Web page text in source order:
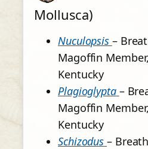
Mollusca)
Nuculopsis –
Magoffin
Kentucky
Plagioglypta –
Magoffin
Kentucky
Schizodus –